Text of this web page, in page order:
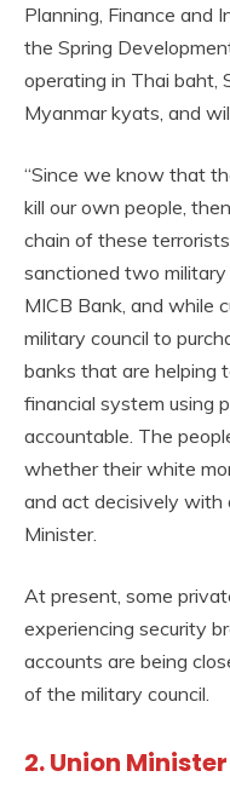
Planning, Finance and
the Spring
operating in Thai baht,
Myanmar kyats, and
“Since we know that
kill our own people,
chain of these
sanctioned two military
MICB Bank, and while
military council to
banks that are helping
financial system using
accountable. The
whether their white
and act decisively with
Minister.
At present, some
experiencing security
accounts are being
of the military council.
2. Union Minister